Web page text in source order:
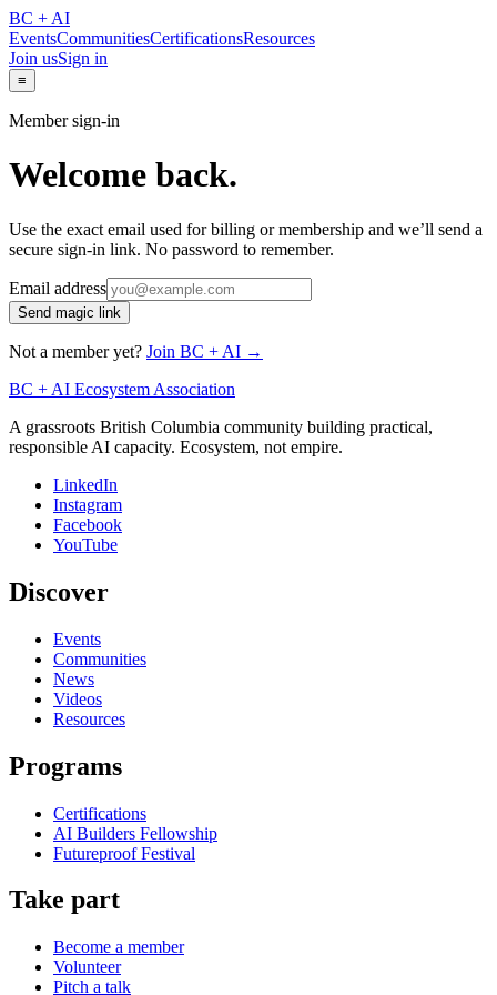
BC + AI
EventsCommunitiesCertificationsResources
Join usSign in
≡
Member sign-in
Welcome back.
Use the exact email used for billing or membership and we’ll send a
secure sign-in link. No password to remember.
Email address
Send magic link
Not a member yet? Join BC + AI →
BC + AI Ecosystem Association
A grassroots British Columbia community building practical,
responsible AI capacity. Ecosystem, not empire.
LinkedIn
Instagram
Facebook
YouTube
Discover
Events
Communities
News
Videos
Resources
Programs
Certifications
AI Builders Fellowship
Futureproof Festival
Take part
Become a member
Volunteer
Pitch a talk